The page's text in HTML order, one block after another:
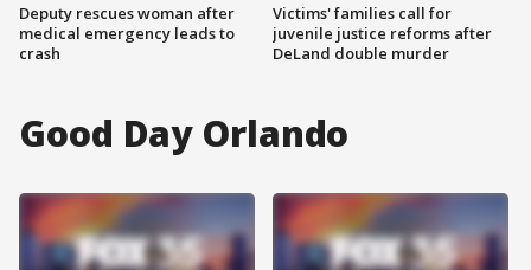
Deputy rescues woman after
medical emergency leads to
crash
Victims' families call for
juvenile justice reforms after
DeLand double murder
Good Day Orlando